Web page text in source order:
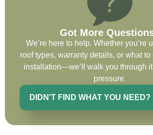
Ryan Chitwood
I was in need of a metal crew that
do very high end copper work and
recommended this company by a
Got More
We’re here to help. Whether you’re
roof types, warranty details, or what
installation—we’ll walk you through
pressure.
DIDN'T FIND WHAT YOU NEED?